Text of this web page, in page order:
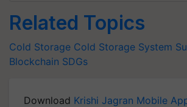
Related Topics
Cold Storage Cold Storage System
Blockchain SDGs
Download Krishi Jagran Mobile